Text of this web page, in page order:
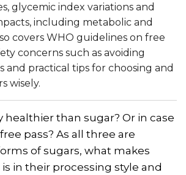
glycemic index variations and
including metabolic and
covers WHO guidelines on free
concerns such as avoiding
and practical tips for choosing and
wisely.
healthier than sugar? Or in case
pass? As all three are
of sugars, what makes
in their processing style and